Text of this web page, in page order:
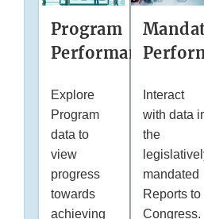
Program
Performance
Explore
Program
data to
view
progress
towards
achieving
Interact
with data
the
mandated
Reports to
Congress.